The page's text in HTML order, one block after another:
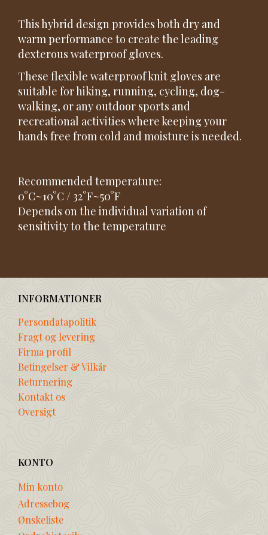
This hybrid design provides both dry and
warm performance to create the leading
dexterous waterproof gloves.
These flexible waterproof knit gloves are
suitable for hiking, running, cycling, dog-
walking, or any outdoor sports and
recreational activities where keeping your
hands free from cold and moisture is needed.
Recommended temperature:
0°C~10°C / 32°F~50°F
Depends on the individual variation of
sensitivity to the temperature
INFORMATIONER
Persondatapolitik
Fragt og levering
Firma profil
Betingelser & Vilkår
Returnering
Kontakt os
Oversigt
KONTO
Min konto
Adressebog
Ønskeliste